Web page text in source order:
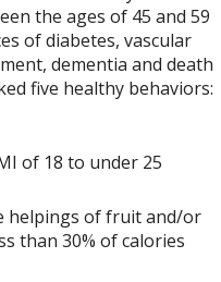
the ages of 45 and 59
of diabetes, vascular
dementia and death
five healthy behaviors:
of 18 to under 25
helpings of fruit and/or
than 30% of calories